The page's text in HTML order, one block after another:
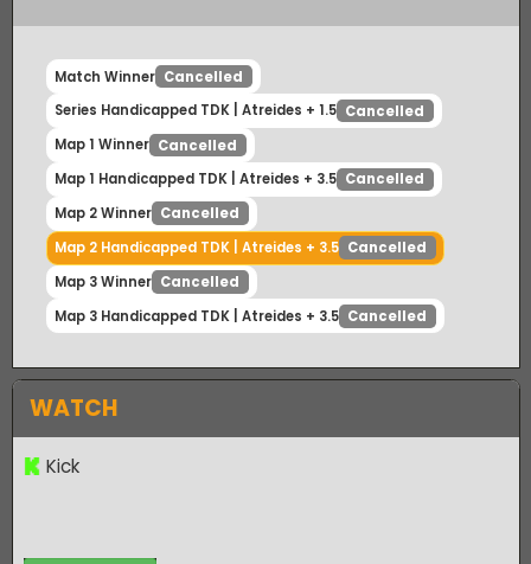
Payout Ratio (1:2.00)
Match Winner Cancelled
Series Handicapped TDK | Atreides + 1.5 Cancelled
Map 1 Winner Cancelled
Map 1 Handicapped TDK | Atreides + 3.5 Cancelled
Map 2 Winner
Cancelled
Map 2 Handicapped TDK | Atreides + 3.5 Cancelled
Map 3 Handicapped TDK | Atreides + 3.5 Cancelled
WATCH